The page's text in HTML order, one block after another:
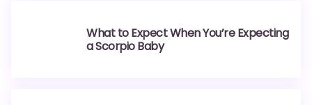
What to Expect When You’re Expecting
a Scorpio Baby